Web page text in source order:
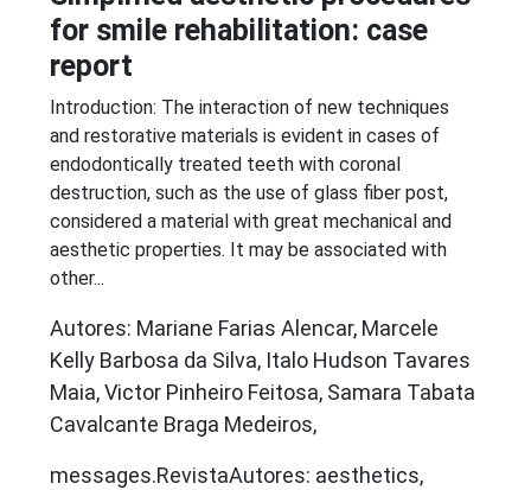
for smile rehabilitation: case
report
Introduction: The interaction of new techniques
and restorative materials is evident in cases of
endodontically treated teeth with coronal
destruction, such as the use of glass fiber post,
considered a material with great mechanical and
aesthetic properties. It may be associated with
other...
Autores: Mariane Farias Alencar, Marcele
Kelly Barbosa da Silva, Italo Hudson Tavares
Maia, Victor Pinheiro Feitosa, Samara Tabata
Cavalcante Braga Medeiros,
messages.RevistaAutores: aesthetics,